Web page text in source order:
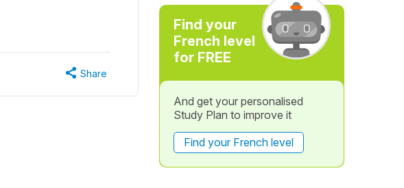
Share
Find your
French level
for FREE
And get your personalised
Study Plan to improve it
Find your French level